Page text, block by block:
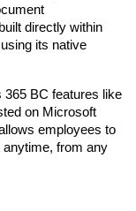
directly within
its native
BC features like
on Microsoft
employees to
from any